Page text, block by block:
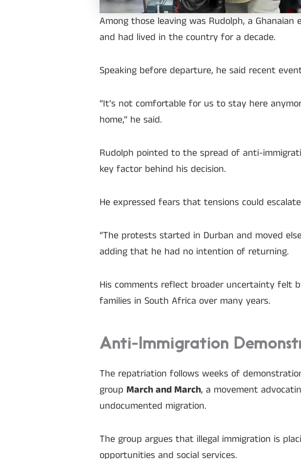
Among those leaving was Rudolph, a
and had lived in the country for a decade.
Speaking before departure, he said recent
“It’s not comfortable for us to stay here
home,” he said.
Rudolph pointed to the spread of anti-
key factor behind his decision.
He expressed fears that tensions could
“The protests started in Durban and moved
adding that he had no intention of returning.
His comments reflect broader uncertainty felt
families in South Africa over many years.
Anti-Immigration
The repatriation follows weeks of
group March and March, a movement
undocumented migration.
The group argues that illegal immigration is
opportunities and social services.